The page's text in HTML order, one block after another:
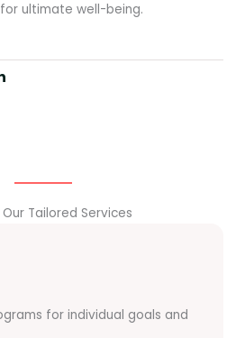
ultimate well-being.
Tailored Services
for individual goals and